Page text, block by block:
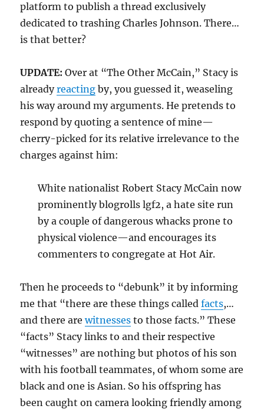
platform to publish a thread exclusively
dedicated to trashing Charles Johnson. There…
is that better?
UPDATE: Over at “The Other McCain,” Stacy is
alreadyreacting by, you guessed it, weaseling
his way around my arguments. He pretends to
respond by quoting a sentence of mine—
cherry-picked for its relative irrelevance to the
charges against him:
White nationalist Robert Stacy McCain now
prominently blogrolls lgf2, a hate site run
by a couple of dangerous whacks prone to
physical violence—and encourages its
commenters to congregate at Hot Air.
Then he proceeds to “debunk” it by informing
me that “there are these things calledfacts,…
and there arewitnesses to those facts.” These
“facts” Stacy links to and their respective
“witnesses” are nothing but photos of his son
with his football teammates, of whom some are
black and one is Asian. So his offspring has
been caught on camera looking friendly among